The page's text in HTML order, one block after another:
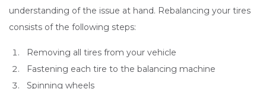
understanding of the issue at hand. Rebalancing your tires
consists of the following steps:
Removing all tires from your vehicle
Fastening each tire to the balancing machine
Spinning wheels